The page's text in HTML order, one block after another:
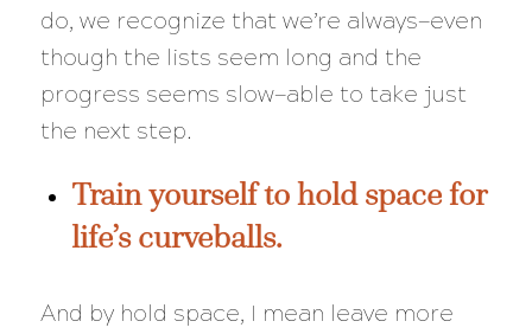
do, we recognize that we’re always—even
though the lists seem long and the
progress seems slow—able to take just
the next step.
Train yourself to hold space for
life’s curveballs.
And by hold space, I mean leave more